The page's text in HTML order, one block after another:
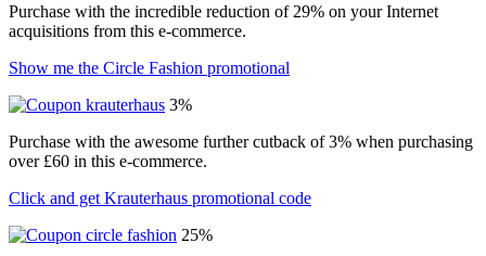
Purchase with the incredible reduction of 29% on your Internet
acquisitions from this e-commerce.
Show me the Circle Fashion promotional
3%
Purchase with the awesome further cutback of 3% when purchasing
over £60 in this e-commerce.
Click and get Krauterhaus promotional code
25%